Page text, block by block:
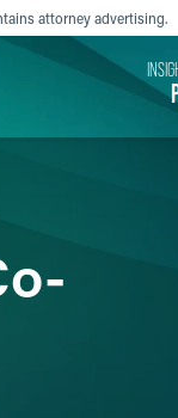
attorney advertising.